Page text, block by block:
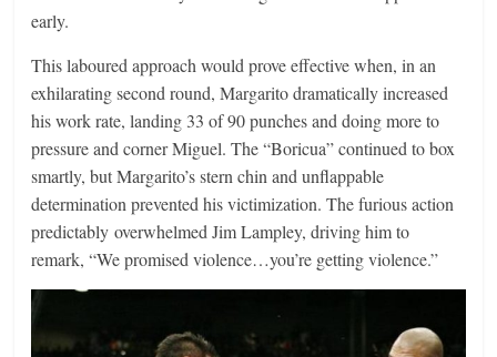
early.
This laboured approach would prove effective when, in an
exhilarating second round, Margarito dramatically increased
his work rate, landing 33 of 90 punches and doing more to
pressure and corner Miguel. The “Boricua” continued to box
smartly, but Margarito’s stern chin and unflappable
determination prevented his victimization. The furious action
predictably overwhelmed Jim Lampley, driving him to
remark, “We promised violence…you’re getting violence.”